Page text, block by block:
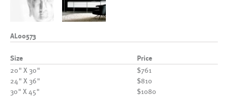
AL00573
Size Price
20" X 30"
$761
24" X 36"
$810
30" X 45"
$1080